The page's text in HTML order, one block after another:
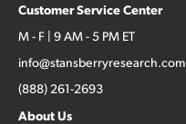
Customer Service Center
M - F | 9 AM - 5 PM ET
info@stansberryresearch.com
(888) 261-2693
About Us